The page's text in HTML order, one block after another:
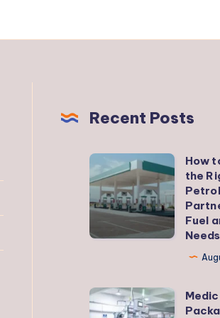
Recent Posts
How
to
Choose
the
Right
for
How
the
Fuel
Needs
Medical